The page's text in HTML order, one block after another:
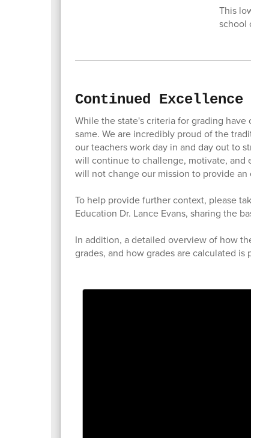
This lower
school or
Continued Excellence in
While the state's criteria for grading have
same. We are incredibly proud of the
our teachers work day in and day out to
will continue to challenge, motivate, and
will not change our mission to provide an
To help provide further context, please take
Education Dr. Lance Evans, sharing the
In addition, a detailed overview of how the
grades, and how grades are calculated is